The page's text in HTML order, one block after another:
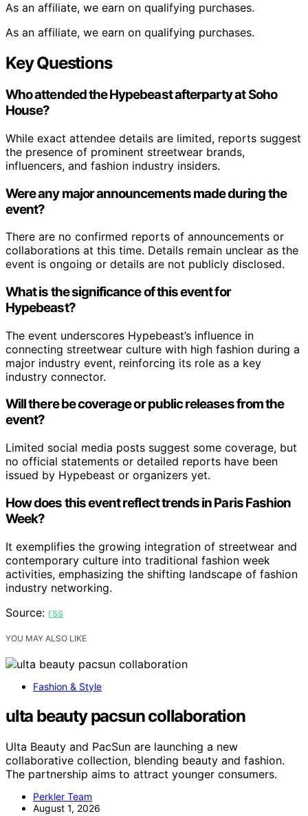
As an affiliate, we earn on qualifying purchases.
As an affiliate, we earn on qualifying purchases.
Key Questions
Who attended the Hypebeast afterparty at Soho
House?
While exact attendee details are limited, reports suggest
the presence of prominent streetwear brands,
influencers, and fashion industry insiders.
Were any major announcements made during the
event?
There are no confirmed reports of announcements or
collaborations at this time. Details remain unclear as the
event is ongoing or details are not publicly disclosed.
What is the significance of this event for
Hypebeast?
The event underscores Hypebeast’s influence in
connecting streetwear culture with high fashion during a
major industry event, reinforcing its role as a key
industry connector.
Will there be coverage or public releases from the
event?
Limited social media posts suggest some coverage, but
no official statements or detailed reports have been
issued by Hypebeast or organizers yet.
How does this event reflect trends in Paris Fashion
Week?
It exemplifies the growing integration of streetwear and
contemporary culture into traditional fashion week
activities, emphasizing the shifting landscape of fashion
industry networking.
Source: rss
YOU MAY ALSO LIKE
Fashion & Style
ulta beauty pacsun collaboration
Ulta Beauty and PacSun are launching a new
collaborative collection, blending beauty and fashion.
The partnership aims to attract younger consumers.
Perkler Team
August 1, 2026